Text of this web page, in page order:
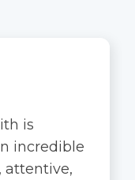
is
incredible
attentive,